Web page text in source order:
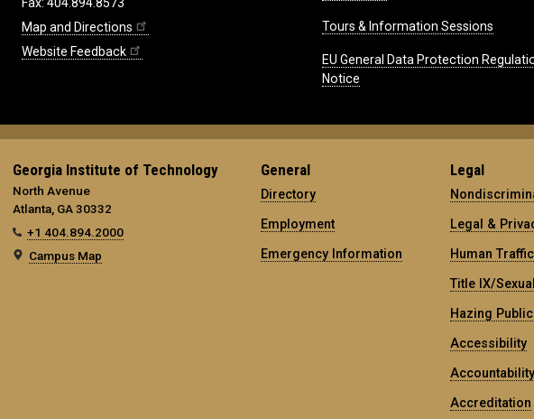
Fax: 404.894.8573
Map and Directions
Website Feedback
Tours & Information Sessions
EU General Data Protection
Notice
Georgia Institute of Technology
North Avenue
Atlanta, GA 30332
+1 404.894.2000
Campus Map
General
Directory
Employment
Emergency Information
Legal
Legal &
Human
Title IX/
Hazing
Accessibility
Accountability
Accreditation